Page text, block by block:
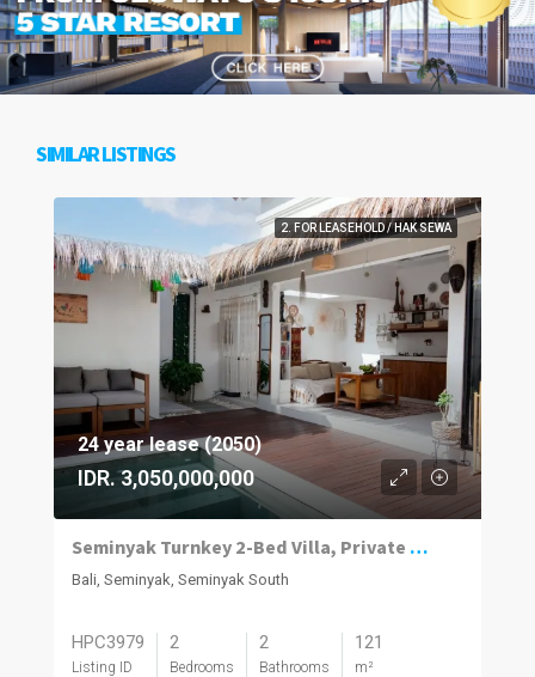
SIMILAR LISTINGS
2. FOR LEASEHOLD / HAK SEWA
24 year lease (2050)
IDR. 3,050,000,000
Seminyak Turnkey 2-Bed Villa, Private Pool
Bali, Seminyak, Seminyak South
HPC3979
Listing ID
2
Bedrooms
2
Bathrooms
121
m²